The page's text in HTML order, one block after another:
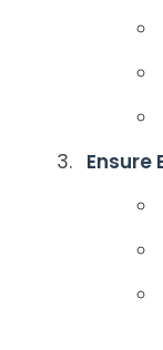
Ensure